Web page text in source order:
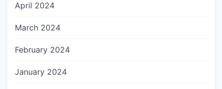
April 2024
March 2024
February 2024
January 2024